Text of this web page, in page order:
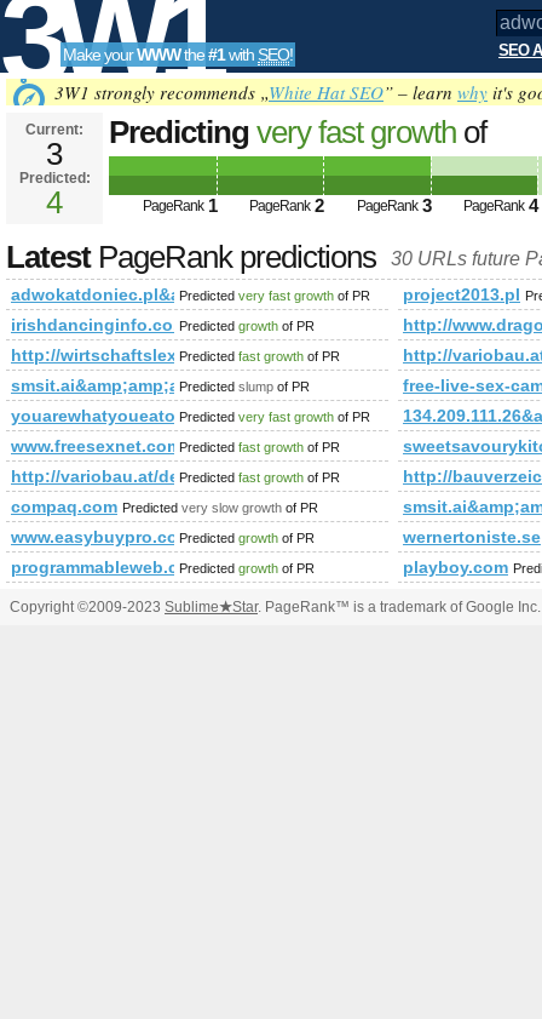
3W1
SEO
Tools
Make yourWWWthe#1with SEO! SEO
3W1 strongly recommends „White Hat SEO” – learn why it's
Current:
3
Predicted:
4
Predicting very fast growth of
o5252C97% PageRank Predicted
PageRank 1 PageRank 2 PageRank 3 PageRank 4
LatestPageRank predictions 30 URLs future
Predicted very fast growth of PR project2013.pl
irishdancinginfo.co.ukPredicted growth of PR
http://
http://wirtschaftslexikon.gabler.de/Definition/
Predicted fast growth of PR
http://
Predicted slump of PR
free-live-sex-
youarewhatyoueatorreheat.com
Predicted very fast growth of PR
www.freesexnet.comPredicted fast growth of PR
http://variobau.at/de/neues-zuhause/linie-family/family-viii/
Predicted fast growth of PR
http://
compaq.com Predicted very slow growth of PR
www.easybuypro.comPredicted growth of PR
wernertoniste.se
programmableweb.comPredicted growth of PR playboy.com
Copyright ©2009-2023 Sublime★Star. PageRank™ is a trademark of Google Inc.